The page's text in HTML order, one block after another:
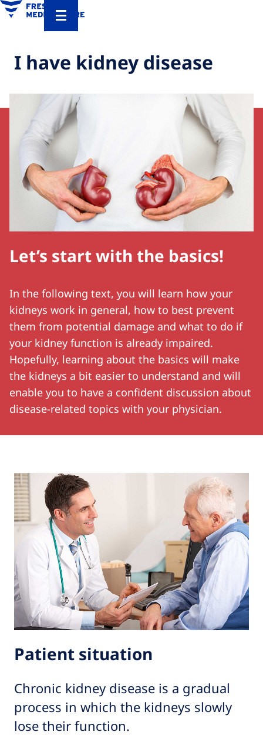
I have kidney disease
Let’s start with the basics!
In the following text, you will learn how your
kidneys work in general, how to best prevent
them from potential damage and what to do if
your kidney function is already impaired.
Hopefully, learning about the basics will make
the kidneys a bit easier to understand and will
enable you to have a confident discussion about
disease-related topics with your physician.
Patient situation
Chronic kidney disease is a gradual
process in which the kidneys slowly
lose their function.